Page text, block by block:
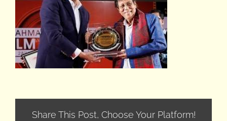
Share This Post, Choose Your Platform!